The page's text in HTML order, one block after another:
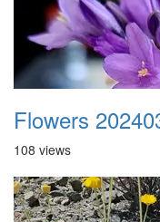
Flowers
108 views